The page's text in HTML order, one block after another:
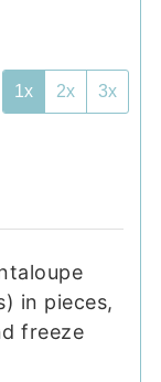
1x 2x 3x
in pieces,
freeze